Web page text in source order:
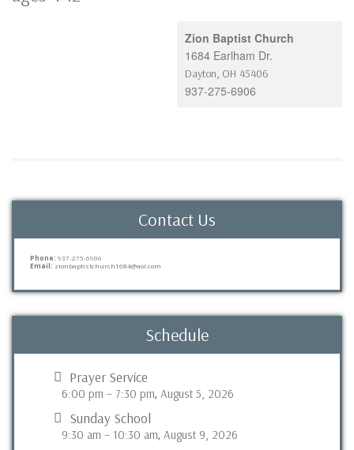
Zion Baptist Church
1684 Earlham Dr.
Dayton, OH 45406
937-275-6906
Contact Us
Phone: 937-275-6906
Email: zionbaptistchurch1684@aol.com
Schedule
Prayer Service
6:00 pm – 7:30 pm, August 5, 2026
Sunday School
9:30 am – 10:30 am, August 9, 2026